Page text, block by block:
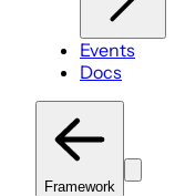
Events
Docs
Framework